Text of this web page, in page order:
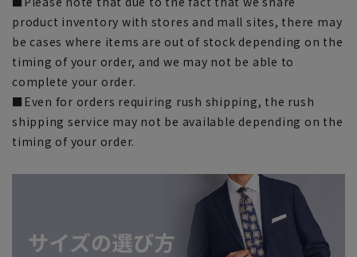
product inventory with stores and mall sites, there may
be cases where items are out of stock depending on the
timing of your order, and we may not be able to
complete your order.
■Even for orders requiring rush shipping, the rush
shipping service may not be available depending on the
timing of your order.